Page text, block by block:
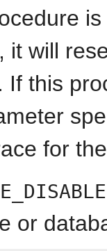
it will
If this
for
or